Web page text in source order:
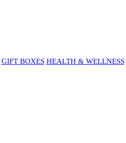
GIFT BOXES HEALTH & WELLNESS